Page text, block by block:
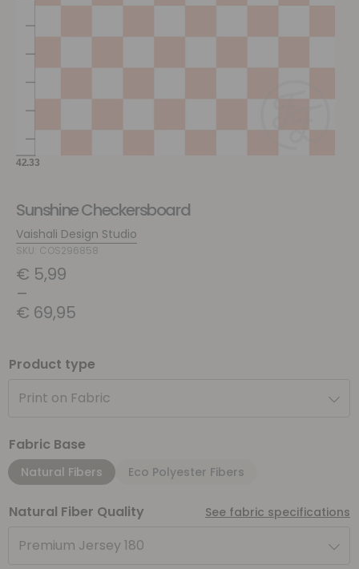
Sunshine Checkersboard
Vaishali Design Studio
SKU: COS296858
€ 5,99
–
€ 69,95
Product type
Print on Fabric
Fabric Base
Natural Fibers Eco Polyester Fibers
Natural Fiber Quality See fabric specifications
Premium Jersey 180